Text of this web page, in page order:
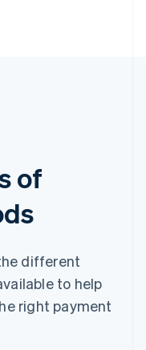
of
different
to help
right payment